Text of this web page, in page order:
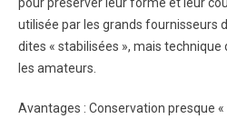
utilisée par les grands fournisseurs
dites « stabilisées », mais
les amateurs.
Avantages : Conservation presque